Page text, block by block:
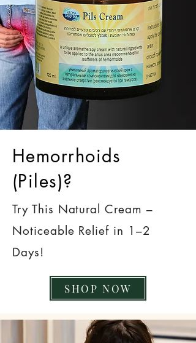
Hemorrhoids
(Piles)?
Try This Natural Cream –
Noticeable Relief in 1–2
Days!
SHOP NOW